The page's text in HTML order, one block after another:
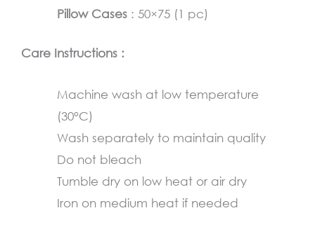
Pillow Cases : 50×75 (1 pc)
Care Instructions :
Machine wash at low temperature
(30°C)
Wash separately to maintain quality
Do not bleach
Tumble dry on low heat or air dry
Iron on medium heat if needed